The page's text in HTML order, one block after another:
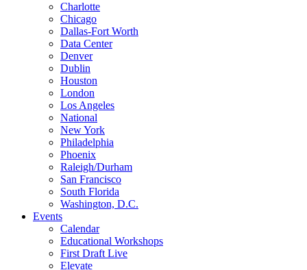
Charlotte
Chicago
Dallas-Fort Worth
Data Center
Denver
Dublin
Houston
London
Los Angeles
National
New York
Philadelphia
Phoenix
Raleigh/Durham
San Francisco
South Florida
Washington, D.C.
Events
Calendar
Educational Workshops
First Draft Live
Elevate